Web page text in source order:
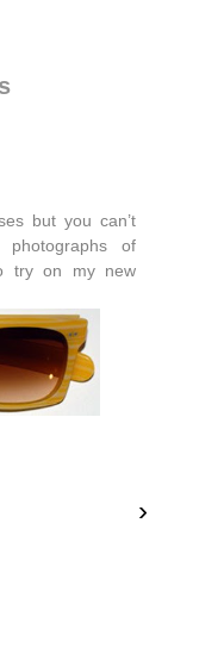
but you can’t
of
try on my new
›